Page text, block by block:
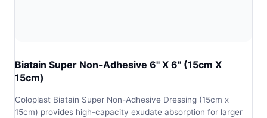
Biatain Super Non-Adhesive 6" X 6" (15cm X
15cm)
Coloplast Biatain Super Non-Adhesive Dressing (15cm x
15cm) provides high-capacity exudate absorption for larger